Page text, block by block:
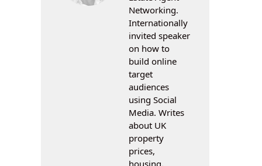
Networking.
Internationally
invited speaker
on how to
build online
target
audiences
using Social
Media. Writes
about UK
property
prices,
housing,